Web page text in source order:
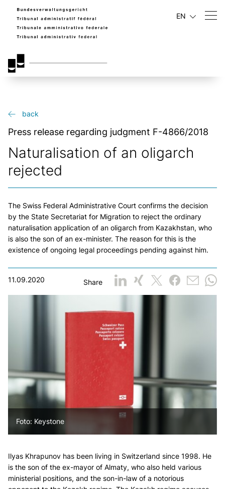
EN
back
Press release regarding judgment F-4866/2018
Naturalisation of an oligarch
rejected
The Swiss Federal Administrative Court confirms the decision
by the State Secretariat for Migration to reject the ordinary
naturalisation application of an oligarch from Kazakhstan, who
is also the son of an ex-minister. The reason for this is the
existence of ongoing legal proceedings pending against him.
11.09.2020 Share
Foto: Keystone
Ilyas Khrapunov has been living in Switzerland since 1998. He
is the son of the ex-mayor of Almaty, who also held various
ministerial positions, and the son-in-law of a notorious